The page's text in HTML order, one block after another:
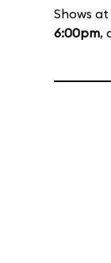
Shows at
6:00pm,